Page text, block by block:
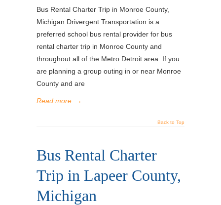
Bus Rental Charter Trip in Monroe County,
Michigan Drivergent Transportation is a
preferred school bus rental provider for bus
rental charter trip in Monroe County and
throughout all of the Metro Detroit area. If you
are planning a group outing in or near Monroe
County and are
Read more →
Back to Top
Bus Rental Charter
Trip in Lapeer County,
Michigan